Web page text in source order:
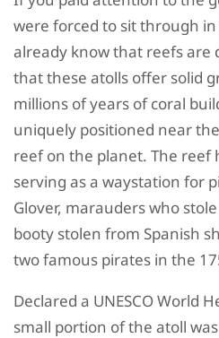
were forced to sit through
already know that reefs are
that these atolls offer solid
millions of years of coral
uniquely positioned near
reef on the planet. The reef
serving as a waystation for
Glover, marauders who
booty stolen from Spanish
two famous pirates in the
Declared a UNESCO World
small portion of the atoll